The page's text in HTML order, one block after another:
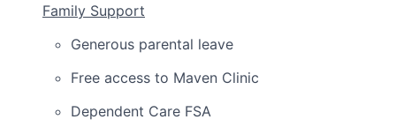
Family Support
Generous parental leave
Free access to Maven Clinic
Dependent Care FSA